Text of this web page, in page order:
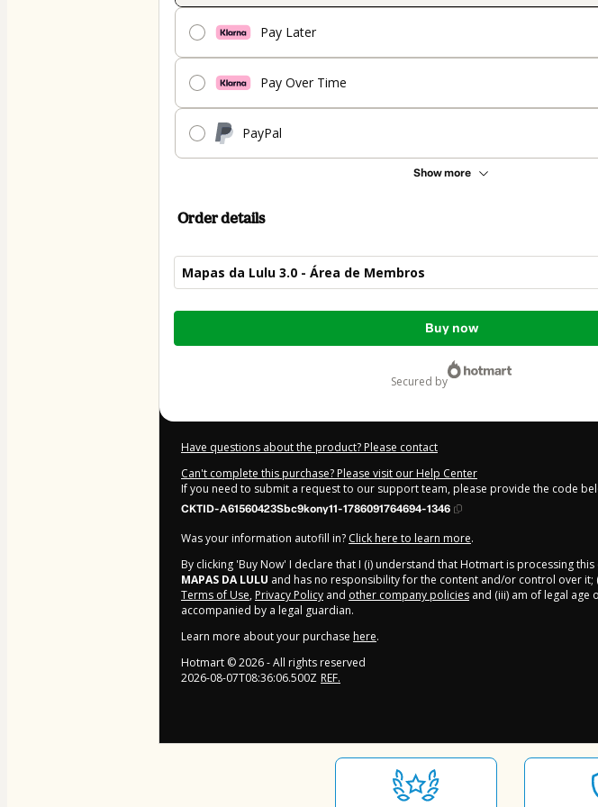
Pay Later
Pay Over Time
PayPal
Show more
Order details
Mapas da Lulu 3.0 - Área de Membros
Total
Buy now
secured by
Have questions about the product? Please contact
Can't complete this purchase? Please visit our Help Center
If you need to submit a request to our support team, please provide the code
CKTID-A61560423Sbc9kony11-1786091764694-1346
Was your information autofill in? Click here to learn more.
By clicking 'Buy Now' I declare that I (i) understand that Hotmart is processing
MAPAS DA LULU and has no responsibility for the content and/or control over it;
Terms of Use, Privacy Policy and other company policies and (iii) am of legal age
accompanied by a legal guardian.
Learn more about your purchase here.
Hotmart ©2026- All rights reserved
2026-08-07T08:36:06.500Z REF.